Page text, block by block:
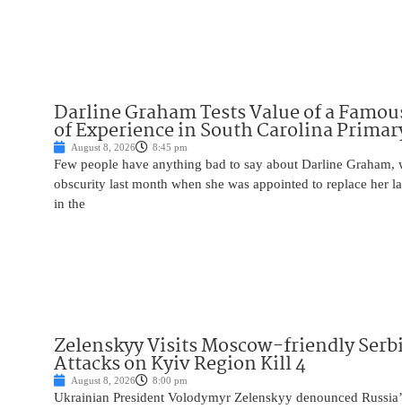
Darline Graham Tests Value of a
of Experience in South Carolina
August 8, 2026 8:45 pm
Few people have anything bad to say about Darline Graham,
obscurity last month when she was appointed to replace her
in the
Zelenskyy Visits Moscow-friendly
Attacks on Kyiv Region Kill 4
August 8, 2026 8:00 pm
Ukrainian President Volodymyr Zelenskyy denounced